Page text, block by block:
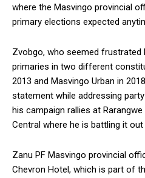
where the Masvingo provincial
primary elections expected
Zvobgo, who seemed frustrated
primaries in two different
2013 and Masvingo Urban in
statement while addressing
his campaign rallies at
Central where he is battling it
Zanu PF Masvingo provincial
Chevron Hotel, which is part of